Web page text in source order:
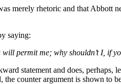
merely rhetoric and that Abbott
saying:
permit me; why shouldn’t I, if
statement and does, perhaps,
the counter argument is shown to